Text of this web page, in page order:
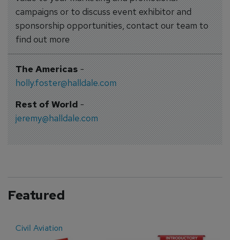
campaigns or to discuss event exhibitor and
sponsorship opportunities, contact our team to
find out more
The Americas-
holly.foster@halldale.com
Rest of World-
jeremy@halldale.com
Featured
Civil Aviation